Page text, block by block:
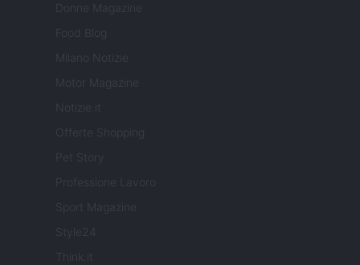
Donne Magazine
Food Blog
Milano Notizie
Motor Magazine
Notizie.it
Offerte Shopping
Pet Story
Professione Lavoro
Sport Magazine
Style24
Think.it